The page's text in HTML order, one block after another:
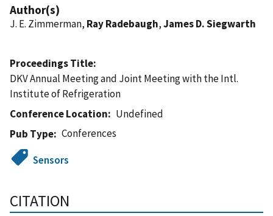
Author(s)
J. E. Zimmerman, Ray Radebaugh,James D. Siegwarth
Proceedings Title
DKV Annual Meeting and Joint Meeting with the Intl.
Institute of Refrigeration
Conference Location
Undefined
Pub Type
Conferences
Sensors
CITATION